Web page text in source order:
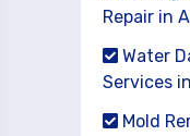
Repair in
Water
Services
Mold